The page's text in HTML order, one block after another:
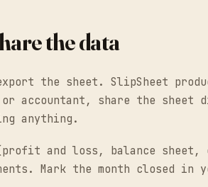
the data
the sheet. SlipSheet
or accountant, share the
anything.
and loss, balance
Mark the month closed